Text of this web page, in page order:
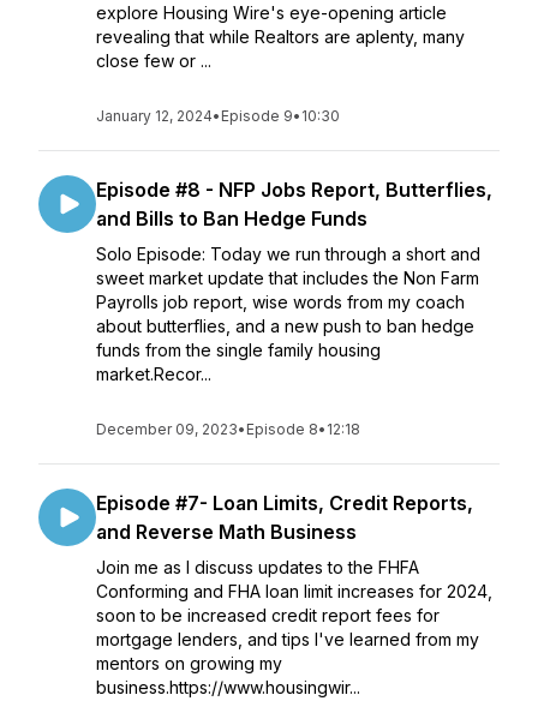
explore Housing Wire's eye-opening article
revealing that while Realtors are aplenty, many
close few or ...
January 12, 2024• Episode 9• 10:30
Episode #8 - NFP Jobs Report, Butterflies,
and Bills to Ban Hedge Funds
Solo Episode: Today we run through a short and
sweet market update that includes the Non Farm
Payrolls job report, wise words from my coach
about butterflies, and a new push to ban hedge
funds from the single family housing
market.Recor...
December 09, 2023• Episode 8• 12:18
Episode #7- Loan Limits, Credit Reports,
and Reverse Math Business
Join me as I discuss updates to the FHFA
Conforming and FHA loan limit increases for 2024,
soon to be increased credit report fees for
mortgage lenders, and tips I've learned from my
mentors on growing my
business.https://www.housingwir...